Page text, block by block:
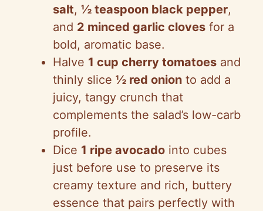
salt, ½ teaspoon black pepper,
and 2 minced garlic cloves for a
bold, aromatic base.
Halve 1 cup cherry tomatoes and
thinly slice ½ red onion to add a
juicy, tangy crunch that
complements the salad’s low-carb
profile.
Dice 1 ripe avocado into cubes
just before use to preserve its
creamy texture and rich, buttery
essence that pairs perfectly with